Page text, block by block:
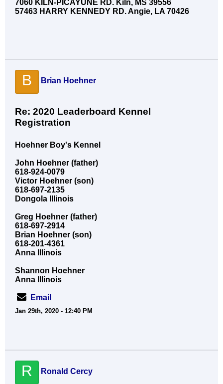
7060 KILN-PICAYUNE RD. Kiln, MS 39556
57463 HARRY KENNEDY RD. Angie, LA 70426
B Brian Hoehner
Re: 2020 Leaderboard Kennel
Registration
Hoehner Boy's Kennel
John Hoehner (father)
618-924-0079
Victor Hoehner (son)
618-697-2135
Dongola Illinois
Greg Hoehner (father)
618-697-2914
Brian Hoehner (son)
618-201-4361
Anna Illinois
Shannon Hoehner
Anna Illinois
Email
Jan 29th, 2020 - 12:40 PM
R Ronald Cercy